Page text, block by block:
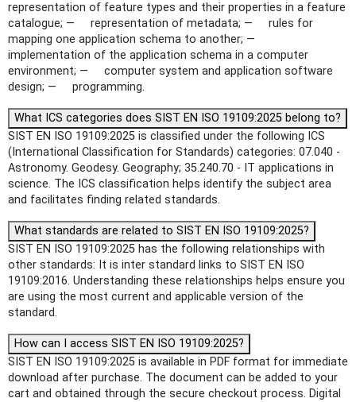
representation of feature types and their properties in a feature
catalogue; — representation of metadata; — rules for
mapping one application schema to another; —
implementation of the application schema in a computer
environment; — computer system and application software
design; — programming.
What ICS categories does SIST EN ISO 19109:2025 belong to?
SIST EN ISO 19109:2025 is classified under the following ICS
(International Classification for Standards) categories: 07.040 -
Astronomy. Geodesy. Geography; 35.240.70 - IT applications in
science. The ICS classification helps identify the subject area
and facilitates finding related standards.
What standards are related to SIST EN ISO 19109:2025?
SIST EN ISO 19109:2025 has the following relationships with
other standards: It is inter standard links to SIST EN ISO
19109:2016. Understanding these relationships helps ensure you
are using the most current and applicable version of the
standard.
How can I access SIST EN ISO 19109:2025?
SIST EN ISO 19109:2025 is available in PDF format for immediate
download after purchase. The document can be added to your
cart and obtained through the secure checkout process. Digital